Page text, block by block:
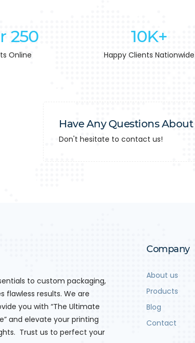
250
Online
10K+
Happy Clients Nationwide
Have Any Questions About
Don't hesitate to contact us!
to custom packaging,
flawless results. We are
you with “The Ultimate
and elevate your printing
Trust us to perfect your
Company
About us
Products
Blog
Contact